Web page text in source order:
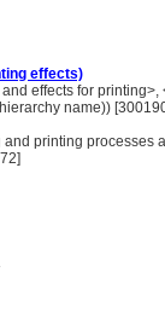
effects)
effects for
name))
printing processes